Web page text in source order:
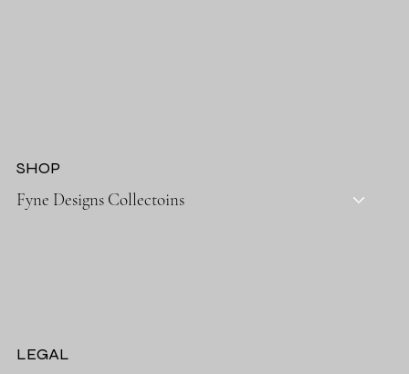
SHOP
Fyne Designs Collectoins
LEGAL